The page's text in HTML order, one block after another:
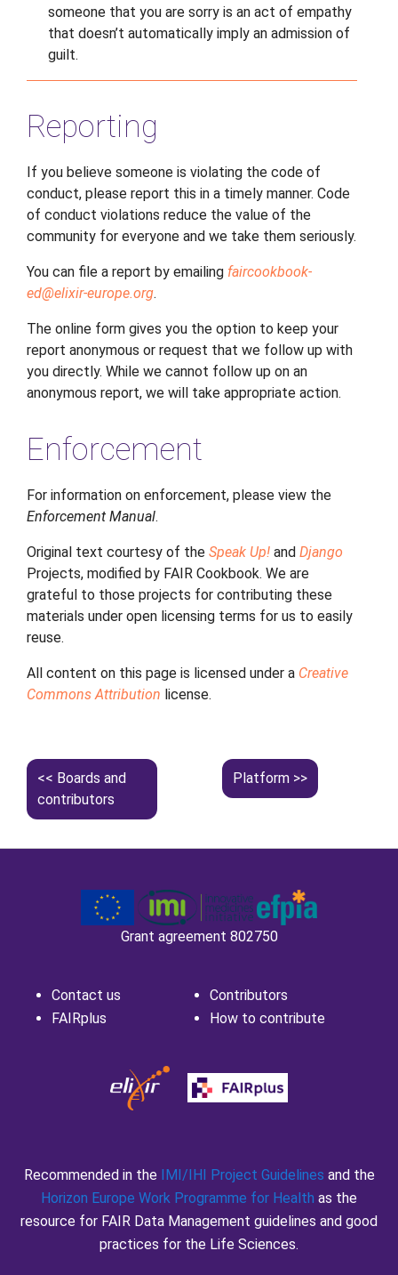
someone that you are sorry is an act of empathy
that doesn’t automatically imply an admission of
guilt.
Reporting
If you believe someone is violating the code of
conduct, please report this in a timely manner. Code
of conduct violations reduce the value of the
community for everyone and we take them seriously.
You can file a report by emailing faircookbook-
ed@elixir-europe.org.
The online form gives you the option to keep your
report anonymous or request that we follow up with
you directly. While we cannot follow up on an
anonymous report, we will take appropriate action.
Enforcement
For information on enforcement, please view the
Enforcement Manual.
Original text courtesy of the Speak Up! and Django
Projects, modified by FAIR Cookbook. We are
grateful to those projects for contributing these
materials under open licensing terms for us to easily
reuse.
All content on this page is licensed under a Creative
Commons Attribution license.
Boards and
contributors
Platform
Grant agreement 802750
Contact us
FAIRplus
Contributors
How to contribute
Recommended in the IMI/IHI Project Guidelines and the
Horizon Europe Work Programme for Health as the
resource for FAIR Data Management guidelines and good
practices for the Life Sciences.